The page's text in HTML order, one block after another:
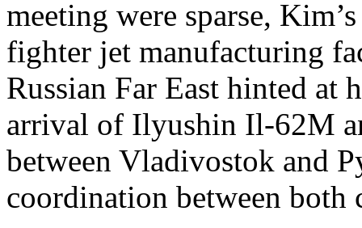
meeting were sparse,
fighter jet manufacturing
Russian Far East hinted at
arrival of Ilyushin Il-62M
between Vladivostok and
coordination between both